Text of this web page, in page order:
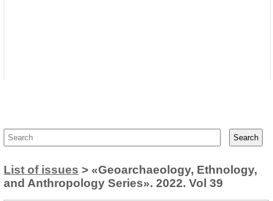
List of issues > «Geoarchaeology, Ethnology,
and Anthropology Series». 2022. Vol 39